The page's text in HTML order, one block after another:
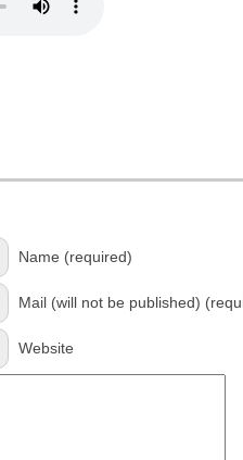
Name (required)
Mail (will not be published)
Website